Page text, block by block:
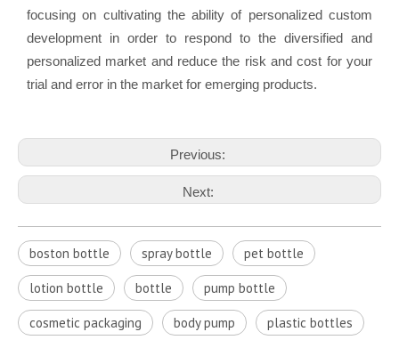
focusing on cultivating the ability of personalized custom
development in order to respond to the diversified and
personalized market and reduce the risk and cost for your
trial and error in the market for emerging products.
Previous:
Next:
boston bottle spray bottle pet bottle
lotion bottle bottle pump bottle
cosmetic packaging body pump plastic bottles